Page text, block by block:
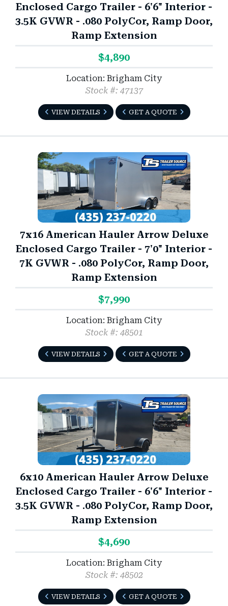
Enclosed Cargo Trailer - 6'6" Interior -
3.5K GVWR - .080 PolyCor, Ramp Door,
Ramp Extension
$4,890
Location: Brigham City
Stock #: 47137
VIEW DETAILS GET A QUOTE
7x16 American Hauler Arrow Deluxe
Enclosed Cargo Trailer - 7'0" Interior -
7K GVWR - .080 PolyCor, Ramp Door,
Ramp Extension
$7,990
Location: Brigham City
Stock #: 48501
VIEW DETAILS GET A QUOTE
6x10 American Hauler Arrow Deluxe
Enclosed Cargo Trailer - 6'6" Interior -
3.5K GVWR - .080 PolyCor, Ramp Door,
Ramp Extension
$4,690
Location: Brigham City
Stock #: 48502
VIEW DETAILS GET A QUOTE